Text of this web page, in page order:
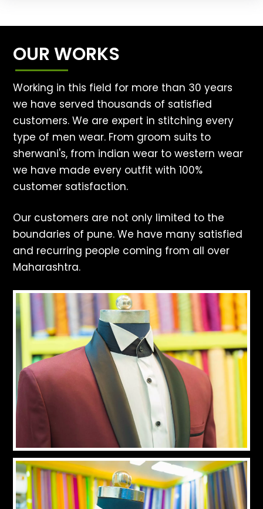
OUR WORKS
Working in this field for more than 30 years
we have served thousands of satisfied
customers. We are expert in stitching every
type of men wear. From groom suits to
sherwani's, from indian wear to western wear
we have made every outfit with 100%
customer satisfaction.
Our customers are not only limited to the
boundaries of pune. We have many satisfied
and recurring people coming from all over
Maharashtra.